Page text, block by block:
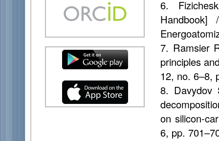
6.
7. Ramsier
principles
12, no. 6–8,
8. Davydov
on silicon-
6, pp.